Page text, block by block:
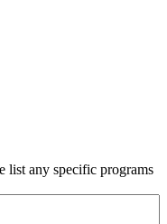
list any specific programs